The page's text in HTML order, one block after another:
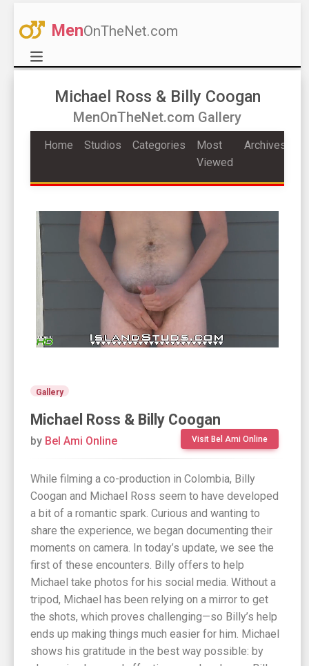
MenOnTheNet.com
Michael Ross & Billy Coogan
MenOnTheNet.com Gallery
Home Studios Categories
Most
Viewed
Archives
Gallery
Michael Ross & Billy Coogan
Visit Bel Ami Online
by Bel Ami Online
While filming a co-production in Colombia, Billy
Coogan and Michael Ross seem to have developed
a bit of a romantic spark. Curious and wanting to
share the experience, we began documenting their
moments on camera. In today’s update, we see the
first of these encounters. Billy offers to help
Michael take photos for his social media. Without a
tripod, Michael has been relying on a mirror to get
the shots, which proves challenging—so Billy’s help
ends up making things much easier for him. Michael
shows his gratitude in the best way possible: by